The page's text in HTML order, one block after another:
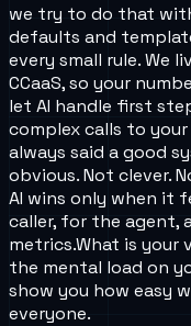
we try to do that
defaults and
every small rule. We
CCaaS, so your
let AI handle first
complex calls to
always said a good
obvious. Not clever.
AI wins only when it
caller, for the agent,
metrics.What is your
the mental load on
show you how easy
everyone.